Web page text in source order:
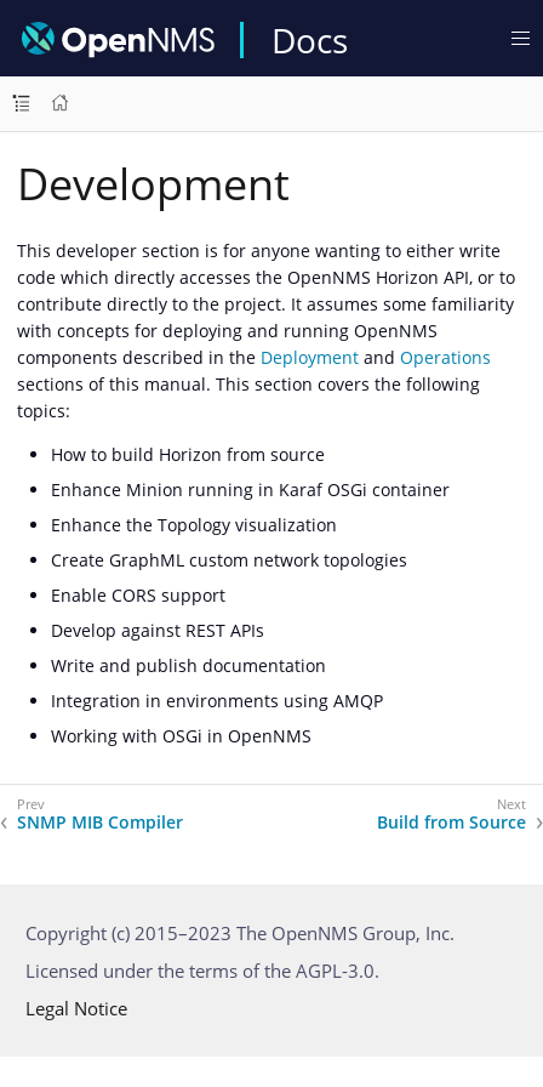
Docs
Development
This developer section is for anyone wanting to either write
code which directly accesses the OpenNMS Horizon API, or to
contribute directly to the project. It assumes some familiarity
with concepts for deploying and running OpenNMS
components described in the Deployment and Operations
sections of this manual. This section covers the following
topics:
How to build Horizon from source
Enhance Minion running in Karaf OSGi container
Enhance the Topology visualization
Create GraphML custom network topologies
Enable CORS support
Develop against REST APIs
Write and publish documentation
Integration in environments using AMQP
Working with OSGi in OpenNMS
SNMP MIB Compiler Build from Source
Copyright (c) 2015–2023 The OpenNMS Group, Inc.
Licensed under the terms of the AGPL-3.0.
Legal Notice